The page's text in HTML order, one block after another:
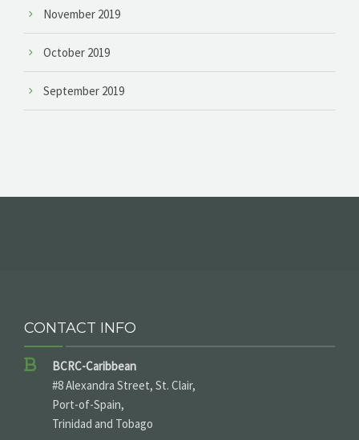
November 2019
October 2019
September 2019
CONTACT INFO
BCRC-Caribbean
#8 Alexandra Street, St. Clair,
Port-of-Spain,
Trinidad and Tobago